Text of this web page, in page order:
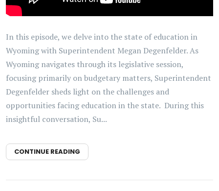
In this episode, we delve into the state of education in
Wyoming with Superintendent Megan Degenfelder. As
Wyoming navigates through its legislative session,
focusing primarily on budgetary matters, Superintendent
Degenfelder sheds light on the challenges and
opportunities facing education in the state. During this
insightful conversation, Su...
CONTINUE READING